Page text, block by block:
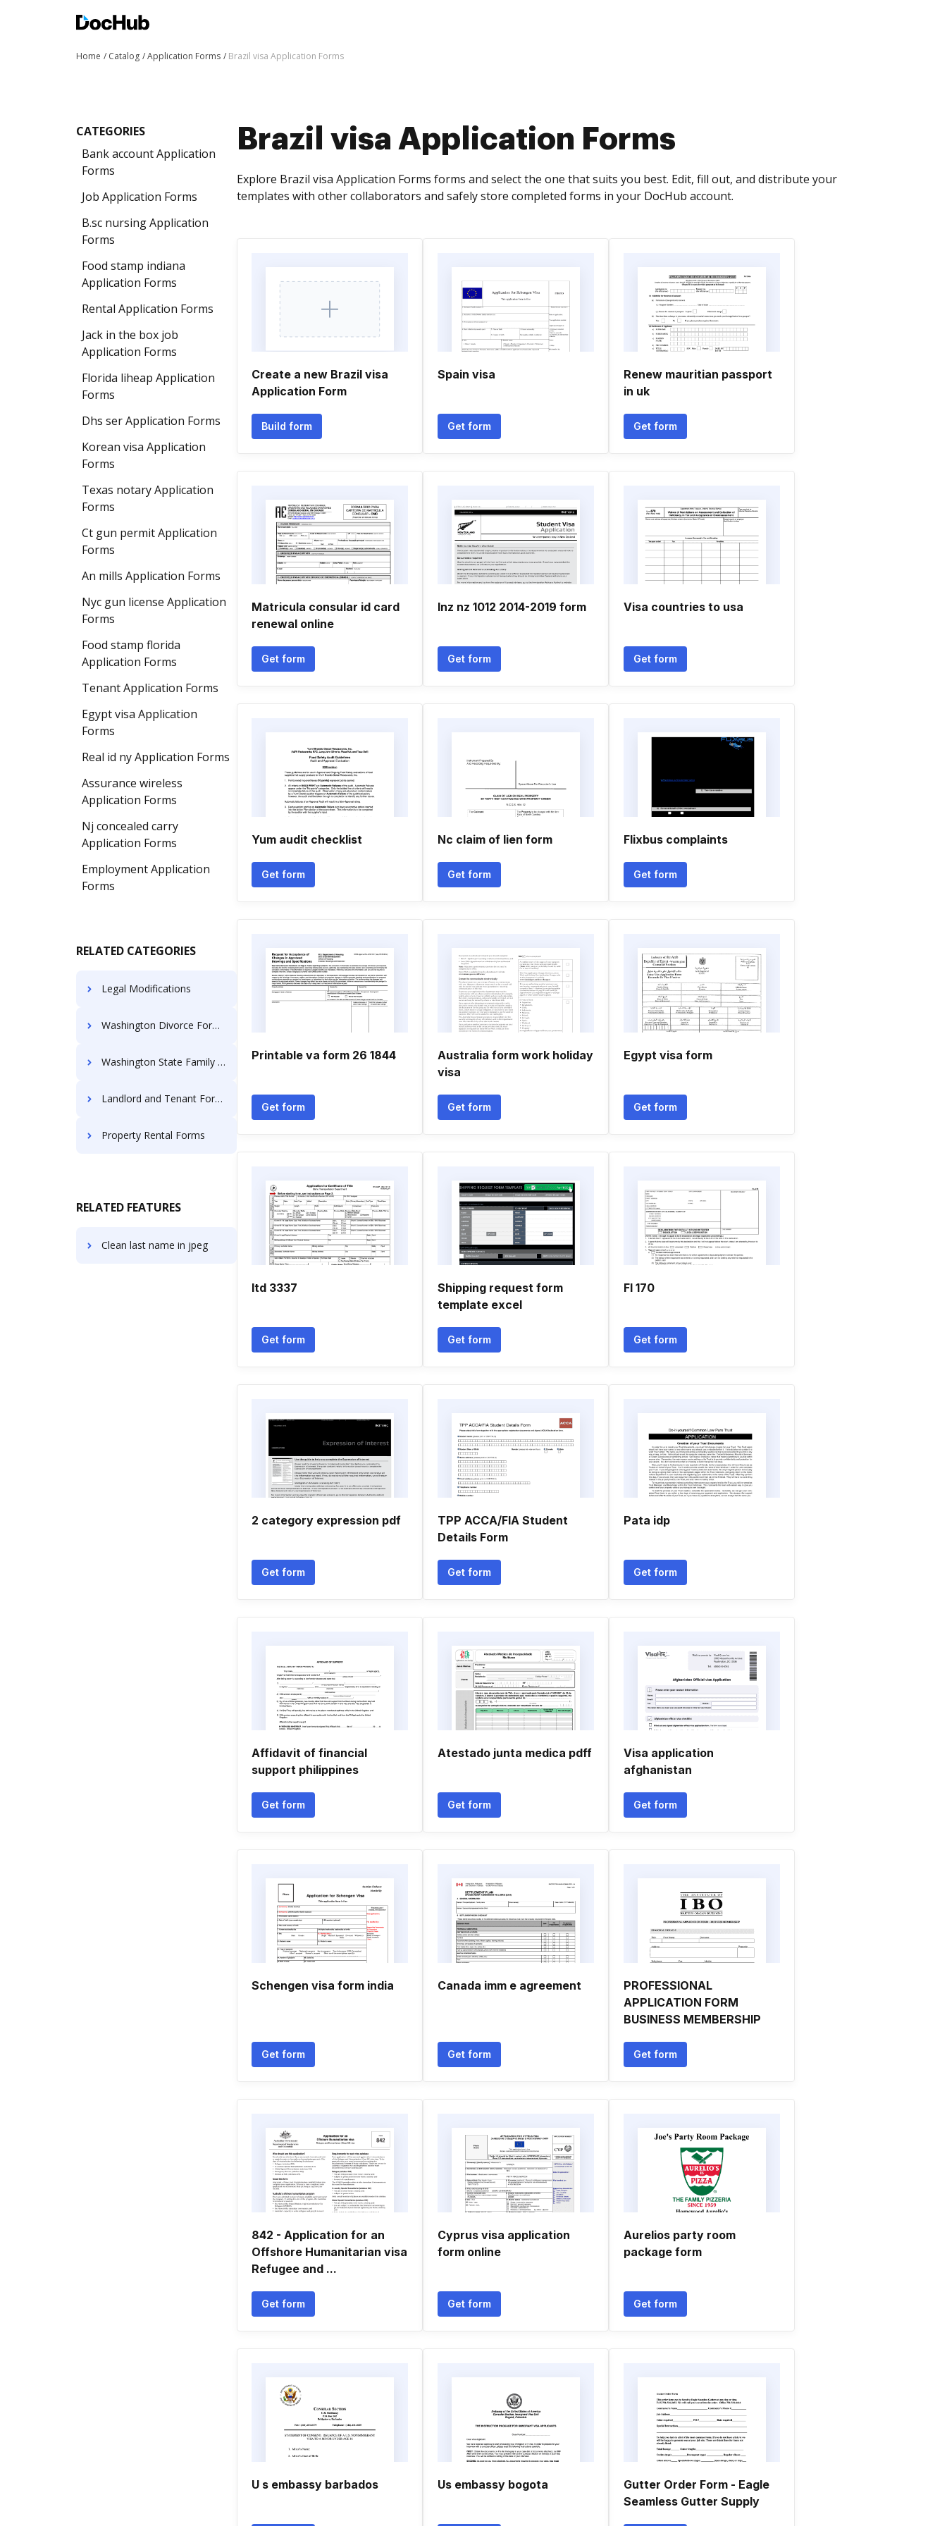
Home Catalog Application Forms Brazil visa Application Forms
CATEGORIES
Bank account Application
Forms
Job Application Forms
B.sc nursing Application
Forms
Food stamp indiana
Application Forms
Rental Application Forms
Jack in the box job
Application Forms
Florida liheap Application
Forms
Dhs ser Application Forms
Korean visa Application
Forms
Texas notary Application
Forms
Ct gun permit Application
Forms
An mills Application Forms
Nyc gun license Application
Forms
Food stamp florida
Application Forms
Tenant Application Forms
Egypt visa Application
Forms
Real id ny Application Forms
Assurance wireless
Application Forms
Nj concealed carry
Application Forms
Employment Application
Forms
RELATED CATEGORIES
Legal Modifications
Washington Divorce Forms
Washington State Family Law
Landlord and Tenant Forms
Property Rental Forms
RELATED FEATURES
Clean last name in jpeg
Brazil visa Application Forms
Explore Brazil visa Application Forms forms and select the one that suits you best. Edit, fill out, and distribute your
templates with other collaborators and safely store completed forms in your DocHub account.
Create a new Brazil visa
Application Form
Build form
Spain visa
Get form
Renew mauritian passport
in uk
Get form
Matricula consular id card
renewal online
Get form
Inz nz 1012 2014-2019 form
Get form
Visa countries to usa
Get form
Yum audit checklist
Get form
Nc claim of lien form
Get form
Flixbus complaints
Get form
Printable va form 26 1844
Get form
Australia form work holiday
visa
Get form
Egypt visa form
Get form
Itd 3337
Get form
Shipping request form
template excel
Get form
Fl 170
Get form
2 category expression pdf
Get form
TPP ACCA/FIA Student
Details Form
Get form
Pata idp
Get form
Affidavit of financial
support philippines
Get form
Atestado junta medica pdff
Get form
Visa application
afghanistan
Get form
Schengen visa form india
Get form
Canada imm e agreement
Get form
PROFESSIONAL
APPLICATION FORM
BUSINESS MEMBERSHIP
Get form
842 - Application for an
Offshore Humanitarian visa
Refugee and ...
Get form
Cyprus visa application
form online
Get form
Aurelios party room
package form
Get form
U s embassy barbados Us embassy bogota
Gutter Order Form - Eagle
Seamless Gutter Supply